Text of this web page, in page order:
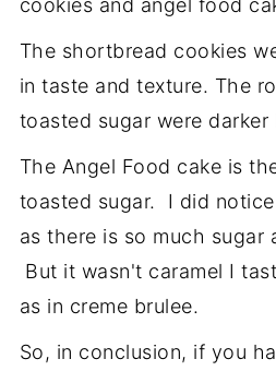
cookies and angel food
The shortbread cookies
in taste and texture. The
toasted sugar were
The Angel Food cake is
toasted sugar. I did
as there is so much sugar
But it wasn't caramel I
as in creme brulee.
So, in conclusion, if you